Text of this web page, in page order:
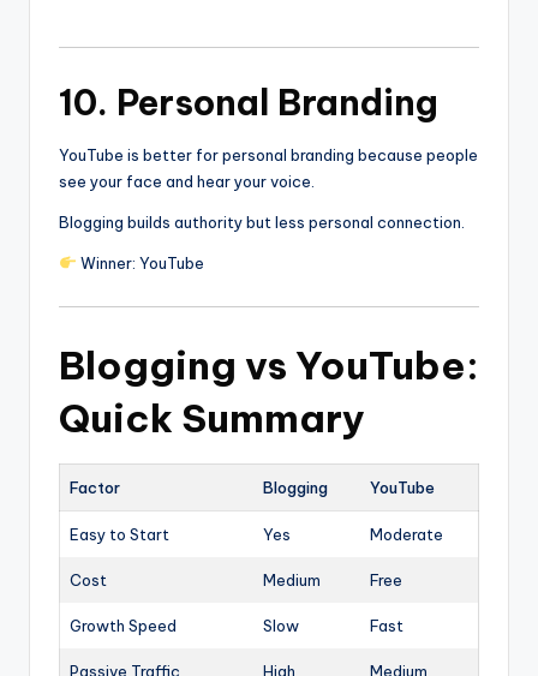
10. Personal Branding
YouTube is better for personal branding because people
see your face and hear your voice.
Blogging builds authority but less personal connection.
Winner: YouTube
Blogging vs YouTube:
Quick Summary
Factor Blogging YouTube
Easy to Start Yes Moderate
Cost Medium Free
Growth Speed Slow Fast
Passive Traffic High Medium